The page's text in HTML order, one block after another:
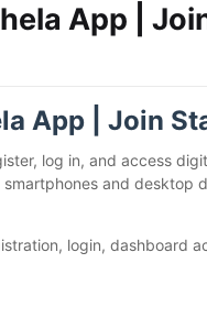
App |
App | Join
log in, and access
smartphones and desktop
login, dashboard